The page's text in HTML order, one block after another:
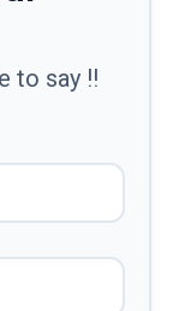
to say !!